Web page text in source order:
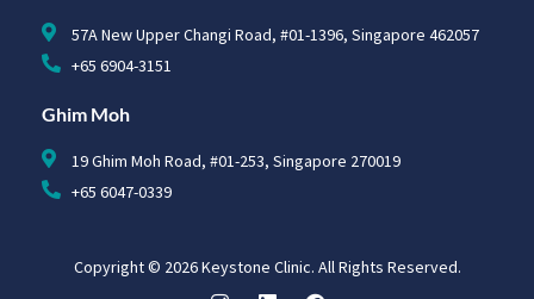
57A New Upper Changi Road, #01-1396, Singapore 462057
+65 6904-3151
Ghim Moh
19 Ghim Moh Road, #01-253, Singapore 270019
+65 6047-0339
Copyright © 2026 Keystone Clinic. All Rights Reserved.